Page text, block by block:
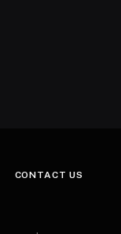
CONTACT US